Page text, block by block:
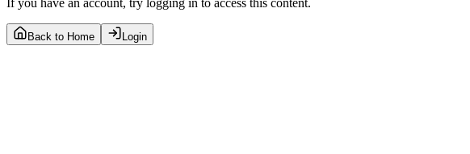
If you have an account, try logging in to access this content.
Back to Home Login